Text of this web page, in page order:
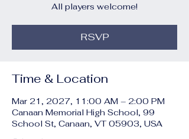
All players welcome!
RSVP
Time & Location
Mar 21, 2027, 11:00 AM – 2:00 PM
Canaan Memorial High School, 99
School St, Canaan, VT 05903, USA